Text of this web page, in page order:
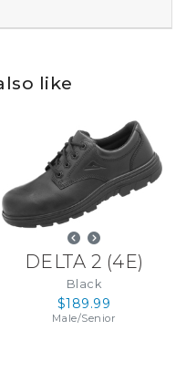
like
DELTA 2 (4E)
Black
$189.99
Male/Senior